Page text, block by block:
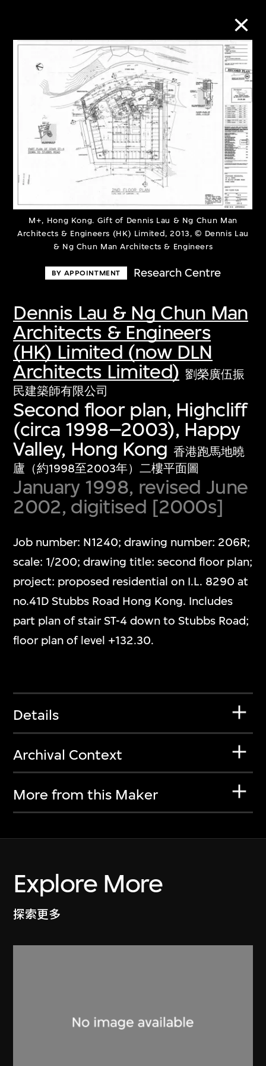
M+, Hong Kong. Gift of Dennis Lau & Ng Chun Man
Architects & Engineers (HK) Limited, 2013, © Dennis Lau
& Ng Chun Man Architects & Engineers
BY APPOINTMENT Research Centre
Dennis Lau & Ng Chun Man
Architects & Engineers
(HK) Limited (now DLN
Architects Limited) 劉榮廣伍振
民建築師有限公司
Second floor plan, Highcliff
(circa 1998–2003), Happy
Valley, Hong Kong 香港跑馬地曉
廬（約1998至2003年）二樓平面圖
January 1998, revised June
2002, digitised [2000s]
Job number: N1240; drawing number: 206R;
scale: 1/200; drawing title: second floor plan;
project: proposed residential on I.L. 8290 at
no.41D Stubbs Road Hong Kong. Includes
part plan of stair ST-4 down to Stubbs Road;
floor plan of level +132.30.
Details
Archival Context
More from this Maker
Explore More
探索更多
Collection Online
Refine Search
About the Collection
Discover some of the world’s foremost
collections of twentieth- and twenty-